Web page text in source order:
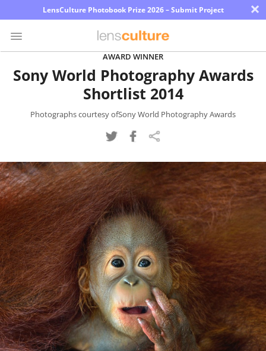
LensCulture Photobook Prize 2026 – Submit Project ×
Photo
Magazine
Learn
About
Us
Partner
with
Us
Sign
In
AWARD WINNER
Sony World Photography Awards
Shortlist 2014
Photographs courtesy ofSony World Photography Awards